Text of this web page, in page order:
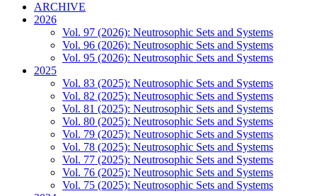
ARCHIVE
2026
Vol. 97 (2026): Neutrosophic Sets and Systems
Vol. 96 (2026): Neutrosophic Sets and Systems
Vol. 95 (2026): Neutrosophic Sets and Systems
2025
Vol. 83 (2025): Neutrosophic Sets and Systems
Vol. 82 (2025): Neutrosophic Sets and Systems
Vol. 81 (2025): Neutrosophic Sets and Systems
Vol. 80 (2025): Neutrosophic Sets and Systems
Vol. 79 (2025): Neutrosophic Sets and Systems
Vol. 78 (2025): Neutrosophic Sets and Systems
Vol. 77 (2025): Neutrosophic Sets and Systems
Vol. 76 (2025): Neutrosophic Sets and Systems
Vol. 75 (2025): Neutrosophic Sets and Systems